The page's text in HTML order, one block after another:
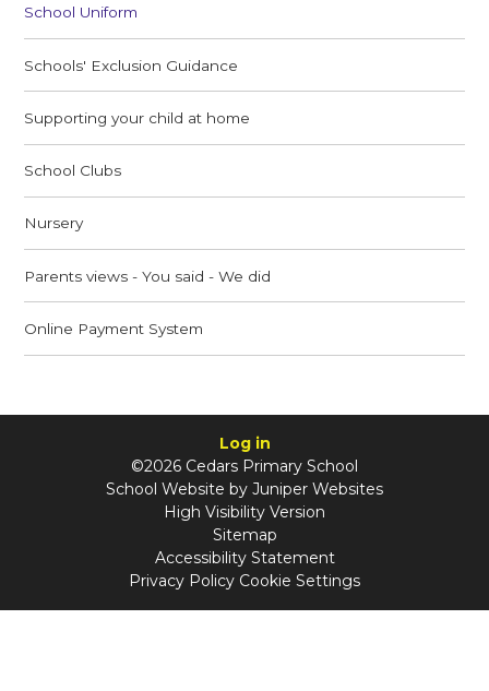
School Uniform
Schools' Exclusion Guidance
Supporting your child at home
School Clubs
Nursery
Parents views - You said - We did
Online Payment System
Log in
©2026 Cedars Primary School
School Website by Juniper Websites
High Visibility Version
Sitemap
Accessibility Statement
Privacy Policy Cookie Settings